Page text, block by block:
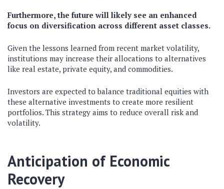
Furthermore, the future will likely see an enhanced
focus on diversification across different asset classes.
Given the lessons learned from recent market volatility,
institutions may increase their allocations to alternatives
like real estate, private equity, and commodities.
Investors are expected to balance traditional equities with
these alternative investments to create more resilient
portfolios. This strategy aims to reduce overall risk and
volatility.
Anticipation of Economic
Recovery